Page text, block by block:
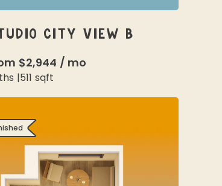
CITY VIEW B
$2,944 / mo
|511 sqft